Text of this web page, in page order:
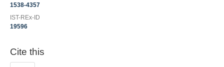
1538-4357
IST-REx-ID
19596
Cite this